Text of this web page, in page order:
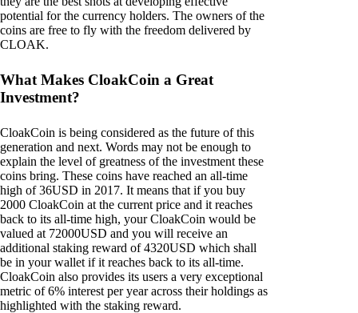
potential for the currency holders. The owners of the
coins are free to fly with the freedom delivered by
CLOAK.
What Makes CloakCoin a Great
Investment?
CloakCoin is being considered as the future of this
generation and next. Words may not be enough to
explain the level of greatness of the investment these
coins bring. These coins have reached an all-time
high of 36USD in 2017. It means that if you buy
2000 CloakCoin at the current price and it reaches
back to its all-time high, your CloakCoin would be
valued at 72000USD and you will receive an
additional staking reward of 4320USD which shall
be in your wallet if it reaches back to its all-time.
CloakCoin also provides its users a very exceptional
metric of 6% interest per year across their holdings as
highlighted with the staking reward.